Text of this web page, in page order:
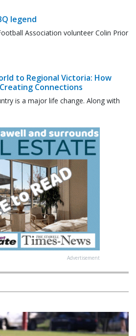
legend
Association volunteer Colin Prior
to Regional Victoria: How
Connections
is a major life change. Along with
Advertisement